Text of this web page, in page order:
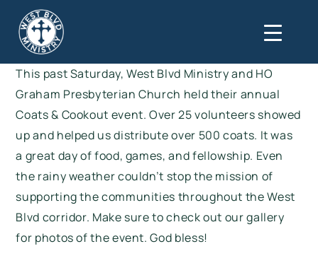
This past Saturday, West Blvd Ministry and HO
Graham Presbyterian Church held their annual
Coats & Cookout event. Over 25 volunteers showed
up and helped us distribute over 500 coats. It was
a great day of food, games, and fellowship. Even
the rainy weather couldn’t stop the mission of
supporting the communities throughout the West
Blvd corridor. Make sure to check out our gallery
for photos of the event. God bless!